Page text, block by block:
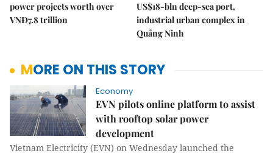
power projects worth over
VNĐ7.8 trillion
US$18-bln deep-sea port,
industrial urban complex in
Quảng Ninh
MORE ON THIS STORY
Economy
EVN pilots online platform to assist
with rooftop solar power
development
Vietnam Electricity (EVN) on Wednesday launched the